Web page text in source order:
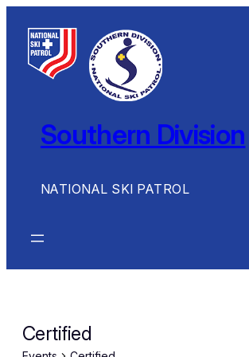
Southern Division
NATIONAL SKI PATROL
Certified